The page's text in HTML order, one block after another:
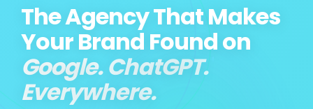
The Agency That Makes
Your Brand Found on
Google. ChatGPT.
Everywhere.